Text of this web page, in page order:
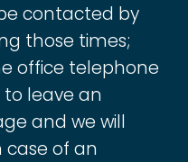
contacted by
those times;
office telephone
leave an
and we will
of an